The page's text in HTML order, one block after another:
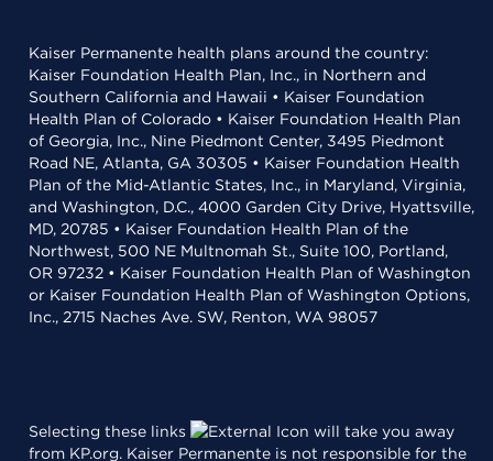
Kaiser Permanente health plans around the country:
Kaiser Foundation Health Plan, Inc., in Northern and
Southern California and Hawaii • Kaiser Foundation
Health Plan of Colorado • Kaiser Foundation Health Plan
of Georgia, Inc., Nine Piedmont Center, 3495 Piedmont
Road NE, Atlanta, GA 30305 • Kaiser Foundation Health
Plan of the Mid-Atlantic States, Inc., in Maryland, Virginia,
and Washington, D.C., 4000 Garden City Drive, Hyattsville,
MD, 20785 • Kaiser Foundation Health Plan of the
Northwest, 500 NE Multnomah St., Suite 100, Portland,
OR 97232 • Kaiser Foundation Health Plan of Washington
or Kaiser Foundation Health Plan of Washington Options,
Inc., 2715 Naches Ave. SW, Renton, WA 98057
Selecting these links
will take you away
from KP.org. Kaiser Permanente is not responsible for the